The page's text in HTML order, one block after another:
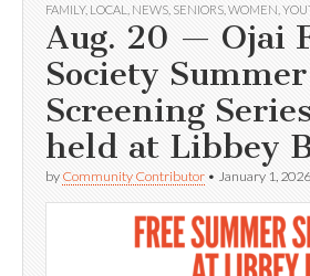
FAMILY, LOCAL NEWS SENIORS WOMEN
Aug. 20 — Ojai
Society Summer
Screening
held at Libbey
by Community Contributor • January 1, 2026